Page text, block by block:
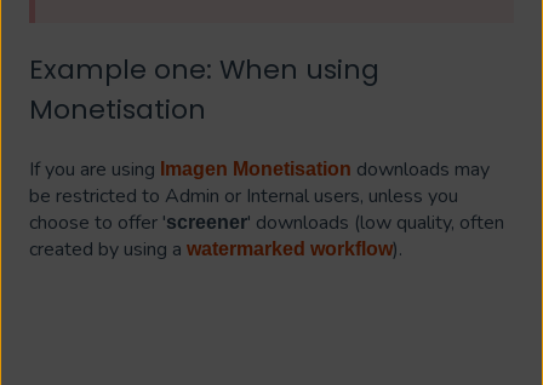
Example one: When using
Monetisation
If you are using Imagen Monetisation downloads may
be restricted to Admin or Internal users, unless you
choose to offer 'screener' downloads (low quality, often
created by using a watermarked workflow).